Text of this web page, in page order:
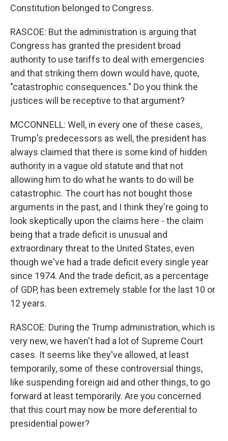
Constitution belonged to Congress.
RASCOE: But the administration is arguing that
Congress has granted the president broad
authority to use tariffs to deal with emergencies
and that striking them down would have, quote,
"catastrophic consequences." Do you think the
justices will be receptive to that argument?
MCCONNELL: Well, in every one of these cases,
Trump's predecessors as well, the president has
always claimed that there is some kind of hidden
authority in a vague old statute and that not
allowing him to do what he wants to do will be
catastrophic. The court has not bought those
arguments in the past, and I think they're going to
look skeptically upon the claims here - the claim
being that a trade deficit is unusual and
extraordinary threat to the United States, even
though we've had a trade deficit every single year
since 1974. And the trade deficit, as a percentage
of GDP, has been extremely stable for the last 10 or
12 years.
RASCOE: During the Trump administration, which is
very new, we haven't had a lot of Supreme Court
cases. It seems like they've allowed, at least
temporarily, some of these controversial things,
like suspending foreign aid and other things, to go
forward at least temporarily. Are you concerned
that this court may now be more deferential to
presidential power?